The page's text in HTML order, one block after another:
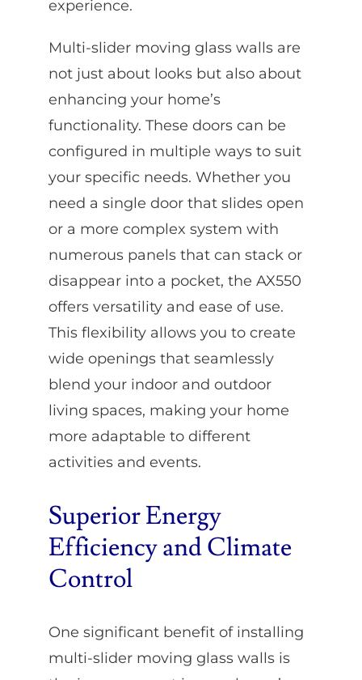
experience.
Multi-slider moving glass walls are
not just about looks but also about
enhancing your home’s
functionality. These doors can be
configured in multiple ways to suit
your specific needs. Whether you
need a single door that slides open
or a more complex system with
numerous panels that can stack or
disappear into a pocket, the AX550
offers versatility and ease of use.
This flexibility allows you to create
wide openings that seamlessly
blend your indoor and outdoor
living spaces, making your home
more adaptable to different
activities and events.
Superior Energy
Efficiency and Climate
Control
One significant benefit of installing
multi-slider moving glass walls is